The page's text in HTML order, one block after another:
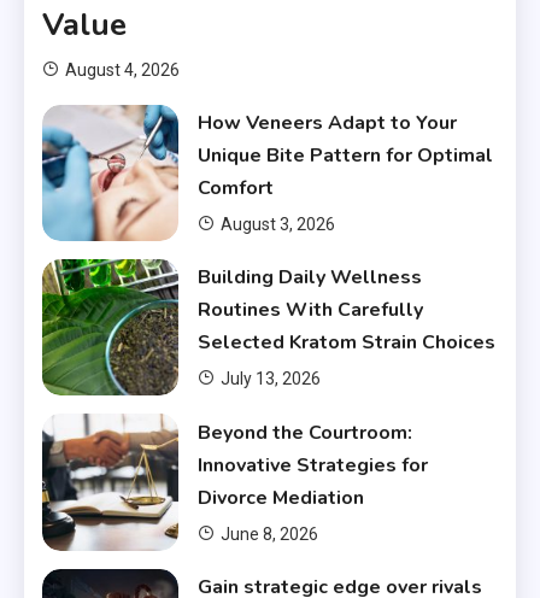
Value
August 4, 2026
How Veneers Adapt to Your
Unique Bite Pattern for Optimal
Comfort
August 3, 2026
Building Daily Wellness
Routines With Carefully
Selected Kratom Strain Choices
July 13, 2026
Beyond the Courtroom:
Innovative Strategies for
Divorce Mediation
June 8, 2026
Gain strategic edge over rivals